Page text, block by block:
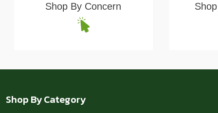
Shop By Concern
Shop By Category